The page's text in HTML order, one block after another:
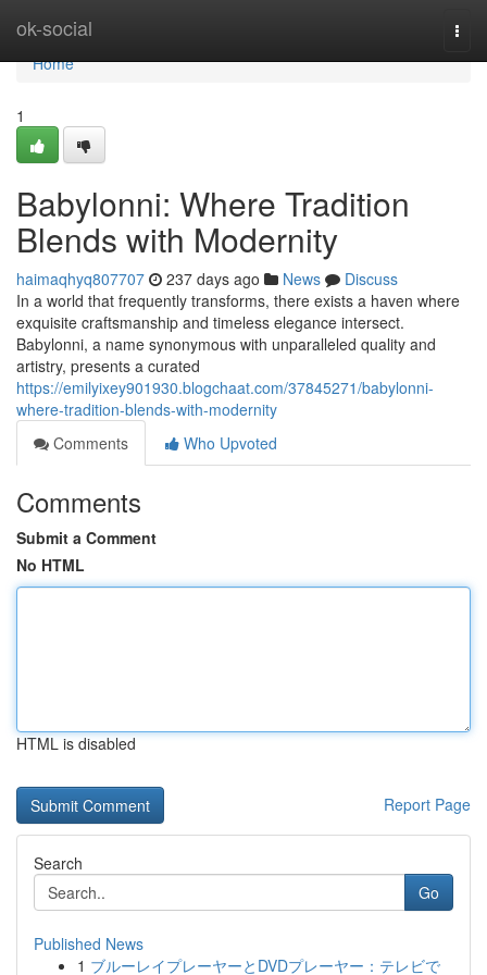
ok-social
Home
Home
1
Babylonni: Where Tradition
Blends with Modernity
haimaqhyq807707 237 days ago News
Discuss
In a world that frequently transforms, there exists a haven where
exquisite craftsmanship and timeless elegance intersect.
Babylonni, a name synonymous with unparalleled quality and
artistry, presents a curated
https://emilyixey901930.blogchaat.com/37845271/babylonni-
where-tradition-blends-with-modernity
Comments
Who Upvoted
Comments
Submit a Comment
No HTML
HTML is disabled
Report Page
Search
Go
Published News
1 ブルーレイプレーヤーとDVDプレーヤー：テレビで